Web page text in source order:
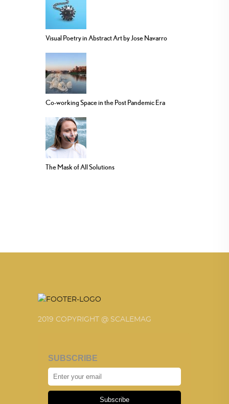
Visual Poetry in Abstract Art by Jose Navarro
Co-working Space in the Post Pandemic Era
The Mask of All Solutions
2019 COPYRIGHT @ SCALEMAG
SUBSCRIBE
Subscribe